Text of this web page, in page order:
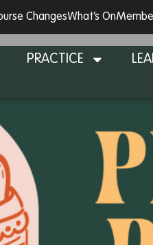
ChangesWhat’s On
PRACTICE